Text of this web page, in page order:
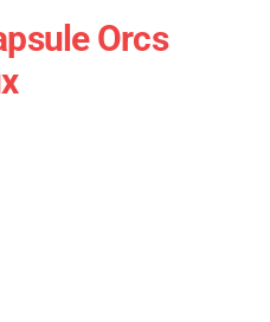
Orcs